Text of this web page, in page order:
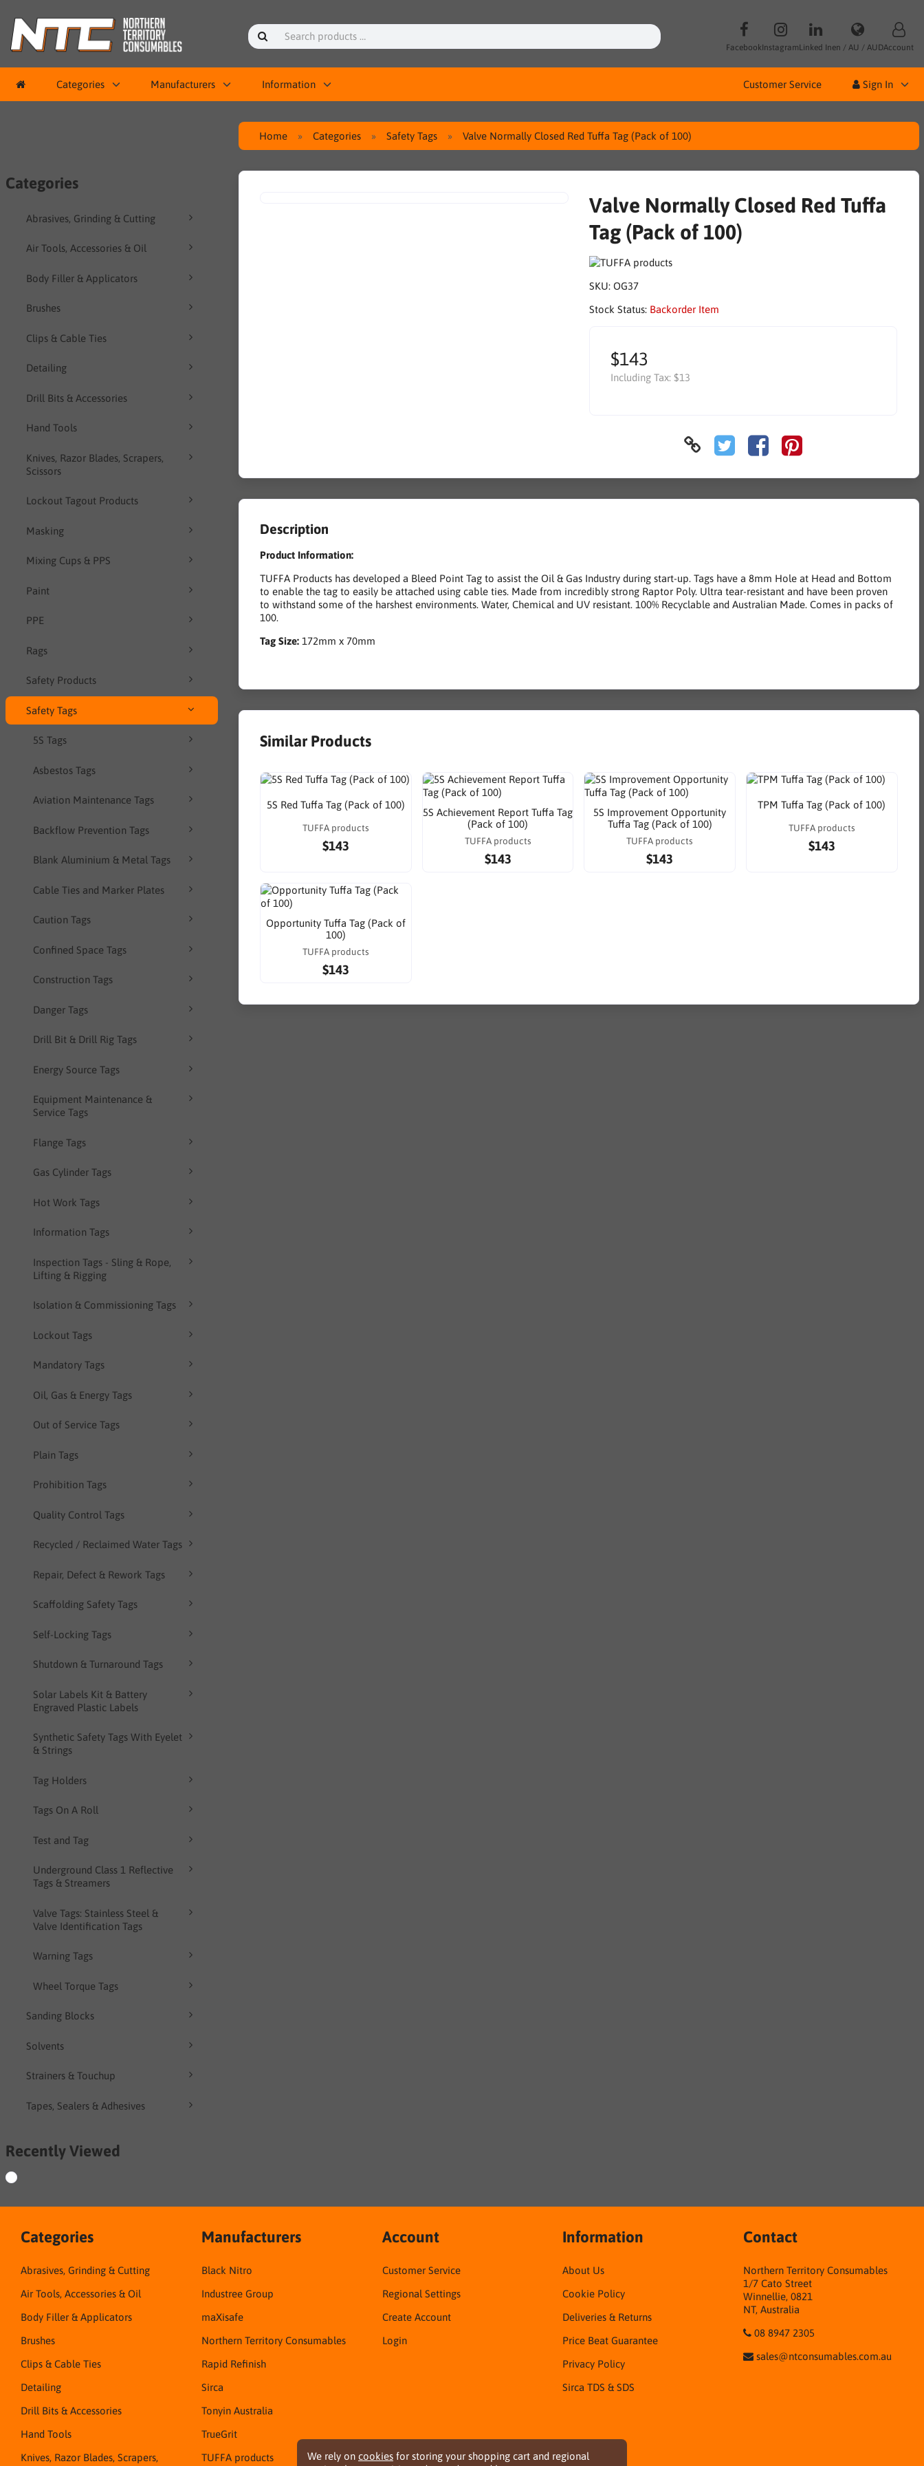
FacebookInstagramLinked Inen / AU / AUDAccount
Categories Manufacturers Information Customer Service Sign In
Categories
Abrasives, Grinding & Cutting
Air Tools, Accessories & Oil
Body Filler & Applicators
Brushes
Clips & Cable Ties
Detailing
Drill Bits & Accessories
Hand Tools
Knives, Razor Blades, Scrapers,
Scissors
Lockout Tagout Products
Masking
Mixing Cups & PPS
Paint
PPE
Rags
Safety Products
Safety Tags
5S Tags
Asbestos Tags
Aviation Maintenance Tags
Backflow Prevention Tags
Blank Aluminium & Metal Tags
Cable Ties and Marker Plates
Caution Tags
Confined Space Tags
Construction Tags
Danger Tags
Drill Bit & Drill Rig Tags
Energy Source Tags
Equipment Maintenance &
Service Tags
Flange Tags
Gas Cylinder Tags
Hot Work Tags
Information Tags
Inspection Tags - Sling & Rope,
Lifting & Rigging
Isolation & Commissioning Tags
Lockout Tags
Mandatory Tags
Oil, Gas & Energy Tags
Out of Service Tags
Plain Tags
Prohibition Tags
Quality Control Tags
Recycled / Reclaimed Water Tags
Repair, Defect & Rework Tags
Scaffolding Safety Tags
Self-Locking Tags
Shutdown & Turnaround Tags
Solar Labels Kit & Battery
Engraved Plastic Labels
Synthetic Safety Tags With Eyelet
& Strings
Tag Holders
Tags On A Roll
Test and Tag
Underground Class 1 Reflective
Tags & Streamers
Valve Tags: Stainless Steel &
Valve Identification Tags
Warning Tags
Wheel Torque Tags
Sanding Blocks
Solvents
Strainers & Touchup
Tapes, Sealers & Adhesives
Recently Viewed
Home Categories Safety Tags Valve Normally Closed Red Tuffa Tag (Pack of 100)
Valve Normally Closed Red Tuffa
Tag (Pack of 100)
SKU: OG37
Stock Status: Backorder Item
$143
Including Tax: $13
Description
Product Information:
TUFFA Products has developed a Bleed Point Tag to assist the Oil & Gas Industry during start-up. Tags have a 8mm Hole at Head and Bottom
to enable the tag to easily be attached using cable ties. Made from incredibly strong Raptor Poly. Ultra tear-resistant and have been proven
to withstand some of the harshest environments. Water, Chemical and UV resistant. 100% Recyclable and Australian Made. Comes in packs of
100.
Tag Size:172mm x 70mm
Similar Products
5S Red Tuffa Tag (Pack of 100)
TUFFA products
$143
5S Achievement Report Tuffa Tag
(Pack of 100)
TUFFA products
$143
5S Improvement Opportunity
Tuffa Tag (Pack of 100)
TUFFA products
$143
TPM Tuffa Tag (Pack of 100)
TUFFA products
$143
Opportunity Tuffa Tag (Pack of
100)
TUFFA products
$143
We rely on cookies for storing your shopping cart and regional
Categories
Abrasives, Grinding & Cutting
Air Tools, Accessories & Oil
Body Filler & Applicators
Brushes
Clips & Cable Ties
Detailing
Drill Bits & Accessories
Hand Tools
Knives, Razor Blades, Scrapers,
Manufacturers
Black Nitro
Industree Group
maXisafe
Northern Territory Consumables
Rapid Refinish
Sirca
Tonyin Australia
TrueGrit
TUFFA products
Account
Customer Service
Regional Settings
Create Account
Login
Information
About Us
Cookie Policy
Deliveries & Returns
Price Beat Guarantee
Privacy Policy
Sirca TDS & SDS
Contact
Northern Territory Consumables
1/7 Cato Street
Winnellie, 0821
NT, Australia
08 8947 2305
sales@ntconsumables.com.au